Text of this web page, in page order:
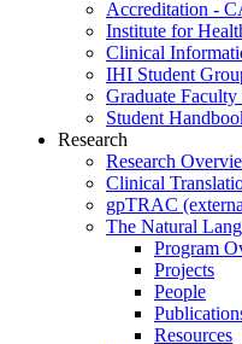
Accreditation -
Institute for
Clinical
IHI Student
Graduate
Student
Research
Research
Clinical
gpTRAC
The Natural
Program
Projects
People
Resources